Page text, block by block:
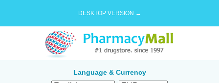
DESKTOP VERSION →
Language & Currency